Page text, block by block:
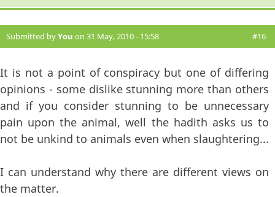
Submitted byYou on 31 May, 2010 - 15:58 #16
It is not a point of conspiracy but one of differing
opinions - some dislike stunning more than others
and if you consider stunning to be unnecessary
pain upon the animal, well the hadith asks us to
not be unkind to animals even when slaughtering...
I can understand why there are different views on
the matter.